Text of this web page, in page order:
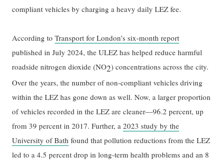
compliant vehicles by charging a heavy daily LEZ fee.
According toTransport for London’s six-month report
published in July 2024, the ULEZ has helped reduce harmful
roadside nitrogen dioxide (NO2) concentrations across the city.
Over the years, the number of non-compliant vehicles driving
within the LEZ has gone down as well. Now, a larger proportion
of vehicles recorded in the LEZ are cleaner—96.2 percent, up
from 39 percent in 2017. Further, a2023 study by the
University of Bath found that pollution reductions from the LEZ
led to a 4.5 percent drop in long-term health problems and an 8